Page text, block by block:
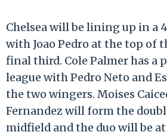
Chelsea will be lining up in a
with Joao Pedro at the top of
final third. Cole Palmer has a
league with Pedro Neto and
the two wingers. Moises
Fernandez will form the
midfield and the duo will be